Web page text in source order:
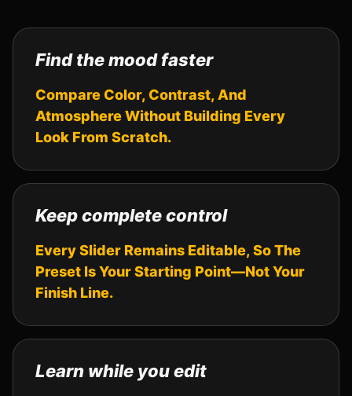
Find the mood faster
Compare Color, Contrast, And
Atmosphere Without Building Every
Look From Scratch.
Keep complete control
Every Slider Remains Editable, So The
Preset Is Your Starting Point—Not Your
Finish Line.
Learn while you edit